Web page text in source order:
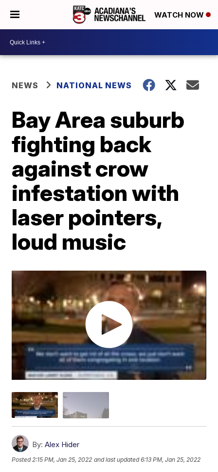
WATCH NOW
NEWS NATIONAL NEWS
Bay Area suburb
fighting back
against crow
infestation with
laser pointers,
loud music
By: Alex Hider
Posted2:15 PM, Jan 25, 2022 and last updated 6:13 PM, Jan 25, 2022